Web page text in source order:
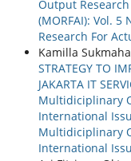
Output
(MORFAI): Vol.
Research For
Kamilla
STRATEGY TO
JAKARTA IT
Multidiciplinary
International
Multidiciplinary
International